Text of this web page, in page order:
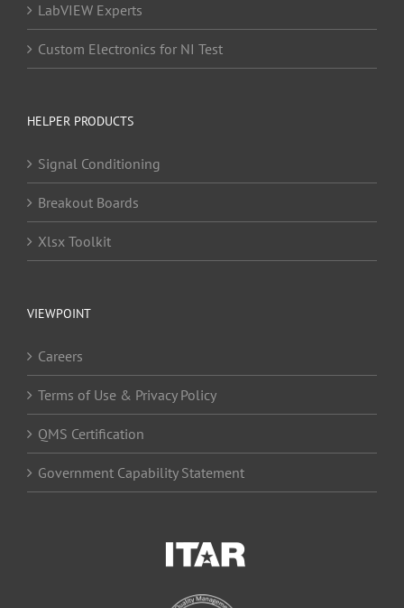
LabVIEW Experts
Custom Electronics for NI Test
HELPER PRODUCTS
Signal Conditioning
Breakout Boards
Xlsx Toolkit
VIEWPOINT
Careers
Terms of Use & Privacy Policy
QMS Certification
Government Capability Statement